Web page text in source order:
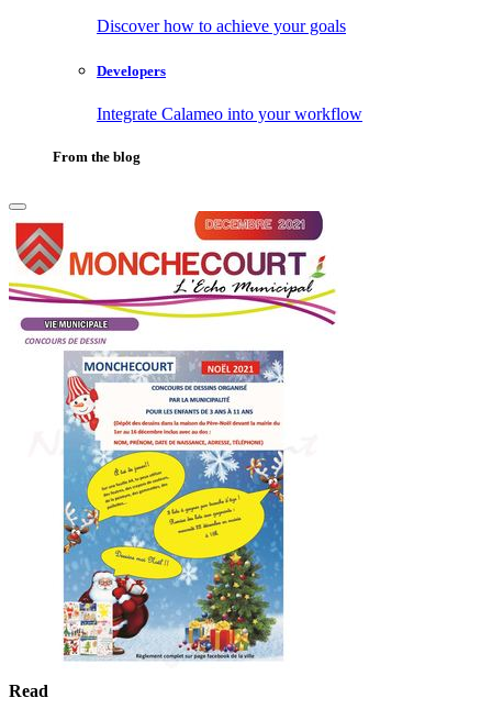
Discover how to achieve your goals
Developers
Integrate Calameo into your workflow
From the blog
Read